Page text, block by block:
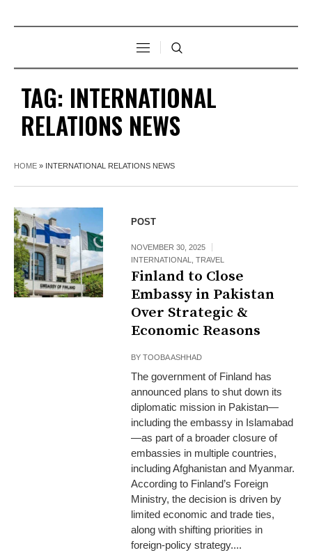
TAG: INTERNATIONAL
RELATIONS NEWS
HOME » INTERNATIONAL RELATIONS NEWS
POST
NOVEMBER 30, 2025
INTERNATIONAL,TRAVEL
Finland to Close
Embassy in Pakistan
Over Strategic &
Economic Reasons
BYTOOBA ASHHAD
The government of Finland has
announced plans to shut down its
diplomatic mission in Pakistan—
including the embassy in Islamabad
—as part of a broader closure of
embassies in multiple countries,
including Afghanistan and Myanmar.
According to Finland’s Foreign
Ministry, the decision is driven by
limited economic and trade ties,
along with shifting priorities in
foreign-policy strategy....